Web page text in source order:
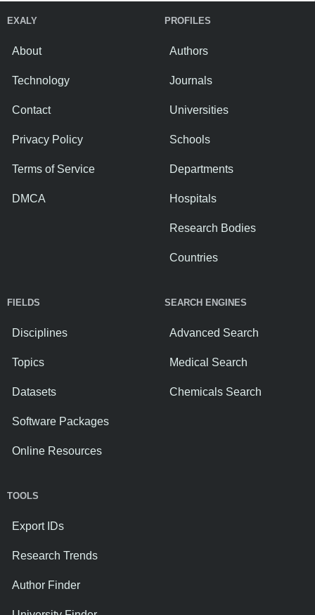
EXALY
About
Technology
Contact
Privacy Policy
Terms of Service
DMCA
PROFILES
Authors
Journals
Universities
Schools
Departments
Hospitals
Research Bodies
Countries
FIELDS
Disciplines
Topics
Datasets
Software Packages
Online Resources
SEARCH ENGINES
Advanced Search
Medical Search
Chemicals Search
TOOLS
Export IDs
Research Trends
Author Finder